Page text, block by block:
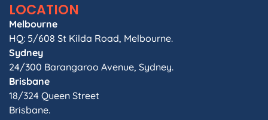
LOCATION
Melbourne
HQ: 5/608 St Kilda Road, Melbourne.
Sydney
24/300 Barangaroo Avenue, Sydney.
Brisbane
18/324 Queen Street
Brisbane.